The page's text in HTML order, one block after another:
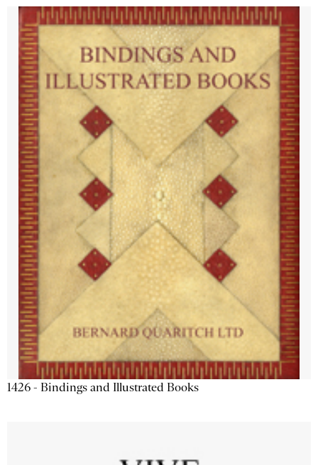
1426 - Bindings and Illustrated Books